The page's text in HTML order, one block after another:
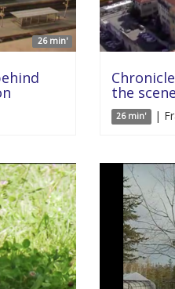
26 min'
the
26 min' |